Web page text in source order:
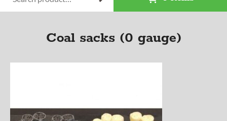
Coal sacks (0 gauge)